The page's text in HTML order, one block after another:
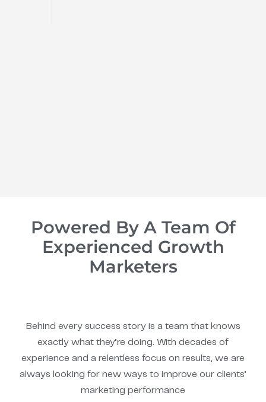
Powered By A Team Of
Experienced Growth
Marketers
Behind every success story is a team that knows
exactly what they’re doing. With decades of
experience and a relentless focus on results, we are
always looking for new ways to improve our clients’
marketing performance